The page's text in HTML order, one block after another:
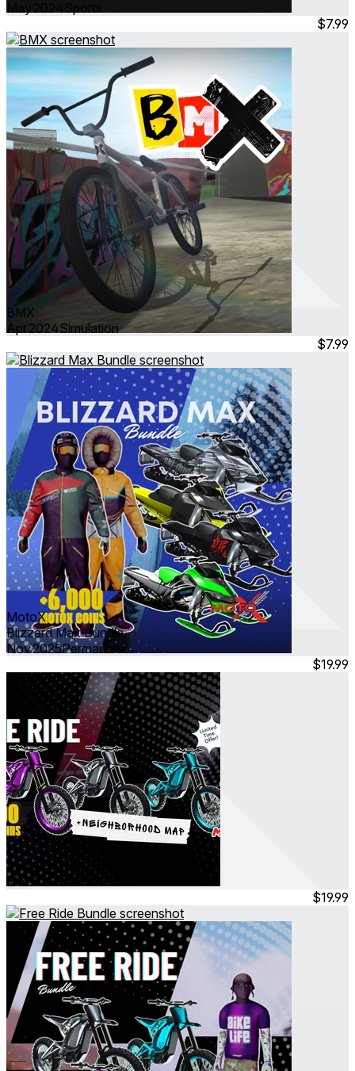
$7.99
BMX
Apr 2024Simulation
$7.99
MotoX
Blizzard Max Bundle
Nov 2025Permanent
$19.99
MotoX - Free Ride Bundle
Mar 2026 Bundle
$19.99